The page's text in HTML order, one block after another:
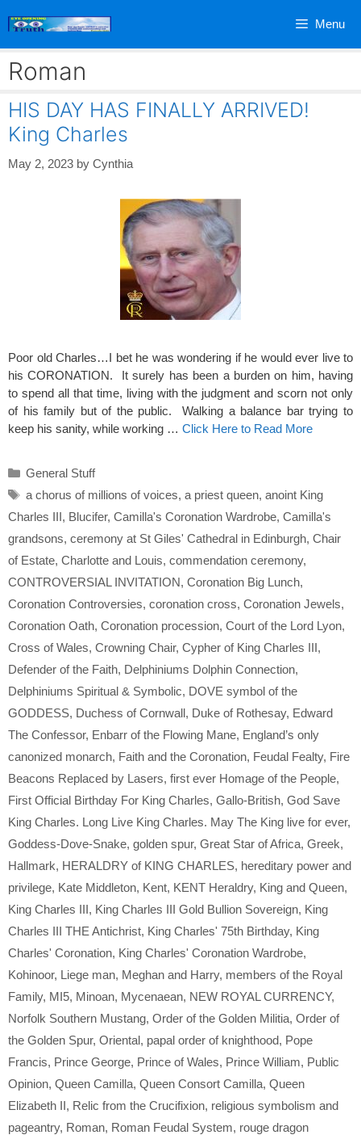
Menu
Roman
HIS DAY HAS FINALLY ARRIVED!
King Charles
May 2, 2023 by Cynthia
Poor old Charles…I bet he was wondering if he would ever live to
his CORONATION. It surely has been a burden on him, having
to spend all that time, living with the judgment and scorn not only
of his family but of the public. Walking a balance bar trying to
keep his sanity, while working … Click Here to Read More
Categories
General Stuff
Tags
a chorus of millions of voices, a priest queen, anoint King
Charles III, Blucifer, Camilla's Coronation Wardrobe, Camilla's
grandsons, ceremony at St Giles' Cathedral in Edinburgh, Chair
of Estate, Charlotte and Louis, commendation ceremony,
CONTROVERSIAL INVITATION, Coronation Big Lunch,
Coronation Controversies, coronation cross, Coronation Jewels,
Coronation Oath, Coronation procession, Court of the Lord Lyon,
Cross of Wales, Crowning Chair, Cypher of King Charles III,
Defender of the Faith, Delphiniums Dolphin Connection,
Delphiniums Spiritual & Symbolic, DOVE symbol of the
GODDESS, Duchess of Cornwall, Duke of Rothesay, Edward
The Confessor, Enbarr of the Flowing Mane, England’s only
canonized monarch, Faith and the Coronation, Feudal Fealty, Fire
Beacons Replaced by Lasers, first ever Homage of the People,
First Official Birthday For King Charles, Gallo-British, God Save
King Charles. Long Live King Charles. May The King live for ever,
Goddess-Dove-Snake, golden spur, Great Star of Africa, Greek,
Hallmark, HERALDRY of KING CHARLES, hereditary power and
privilege, Kate Middleton, Kent, KENT Heraldry, King and Queen,
King Charles III, King Charles III Gold Bullion Sovereign, King
Charles III THE Antichrist, King Charles' 75th Birthday, King
Charles' Coronation, King Charles' Coronation Wardrobe,
Kohinoor, Liege man, Meghan and Harry, members of the Royal
Family, MI5, Minoan, Mycenaean, NEW ROYAL CURRENCY,
Norfolk Southern Mustang, Order of the Golden Militia, Order of
the Golden Spur, Oriental, papal order of knighthood, Pope
Francis, Prince George, Prince of Wales, Prince William, Public
Opinion, Queen Camilla, Queen Consort Camilla, Queen
Elizabeth II, Relic from the Crucifixion, religious symbolism and
pageantry, Roman, Roman Feudal System, rouge dragon